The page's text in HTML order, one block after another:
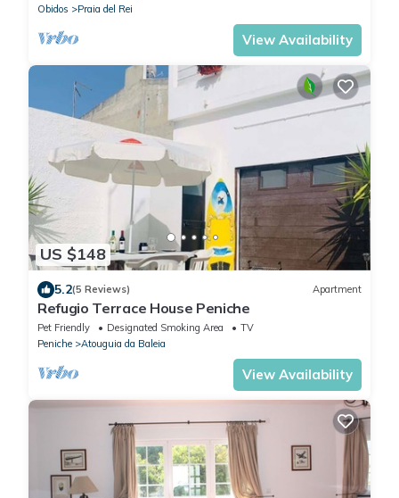
Obidos
Praia del Rei
View Availability
US $148
5.2(5 Reviews) Apartment
Refugio Terrace House Peniche
Pet Friendly Designated Smoking Area
TV
Peniche
Atouguia da Baleia
View Availability